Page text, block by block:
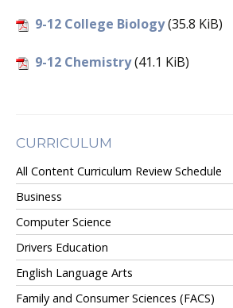
9-12 College Biology(35.8 KiB)
9-12 Chemistry(41.1 KiB)
CURRICULUM
All Content Curriculum Review Schedule
Business
Computer Science
Drivers Education
English Language Arts
Family and Consumer Sciences (FACS)